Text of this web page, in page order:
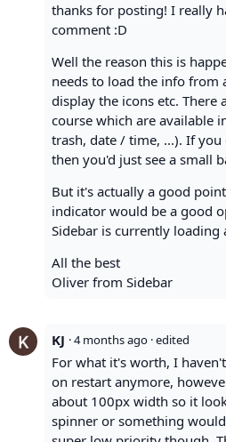
thanks for posting! I really
comment :D
Well the reason this is
needs to load the info from
display the icons etc. There
course which are available
trash, date / time, ...). If
then you'd just see a small
But it's actually a good
indicator would be a good
Sidebar is currently loading
All the best
Oliver from Sidebar
KJ ·4 months ago · edited
For what it's worth, I
on restart anymore,
about 100px width so it
spinner or something